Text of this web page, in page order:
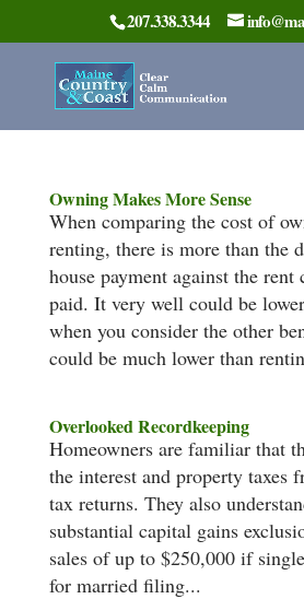
207.338.3344
Owning Makes More Sense
When comparing the cost of
renting, there is more than the
house payment against the
paid. It very well could be
when you consider the other
could be much lower than
Overlooked Recordkeeping
Homeowners are familiar that
the interest and property taxes
tax returns. They also
substantial capital gains
sales of up to $250,000 if
for married filing...